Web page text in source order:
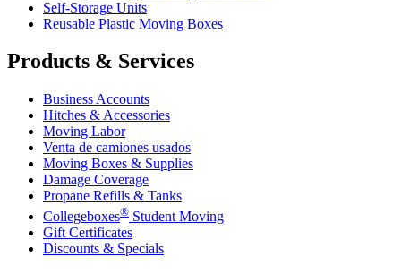
Self-Storage Units
Reusable Plastic Moving Boxes
Products & Services
Business Accounts
Hitches & Accessories
Moving Labor
Venta de camiones usados
Moving Boxes & Supplies
Damage Coverage
Propane Refills & Tanks
Collegeboxes® Student Moving
Gift Certificates
Discounts & Specials